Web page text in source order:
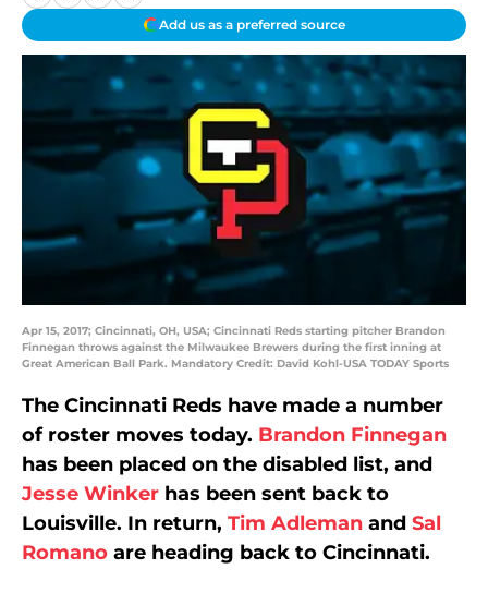
Add us as a preferred source
Apr 15, 2017; Cincinnati, OH, USA; Cincinnati Reds starting pitcher Brandon
Finnegan throws against the Milwaukee Brewers during the first inning at
Great American Ball Park. Mandatory Credit: David Kohl-USA TODAY Sports
The Cincinnati Reds have made a number
of roster moves today. Brandon Finnegan
has been placed on the disabled list, and
Jesse Winker has been sent back to
Louisville. In return, Tim Adleman and Sal
Romano are heading back to Cincinnati.